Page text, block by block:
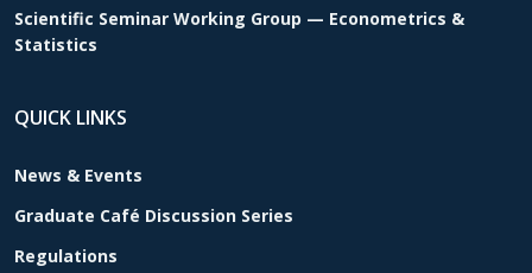
Scientific Seminar Working Group — Econometrics &
Statistics
QUICK LINKS
News & Events
Graduate Café Discussion Series
Regulations